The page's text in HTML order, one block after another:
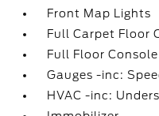
Front Map Lights
Full Carpet Floor
Full Floor
Gauges -inc:
HVAC -inc: